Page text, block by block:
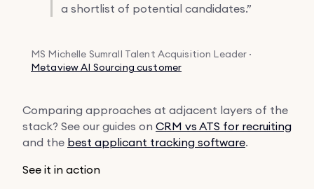
a shortlist of potential candidates.”
MS Michelle Sumrall Talent Acquisition Leader ·
Metaview AI Sourcing customer
Comparing approaches at adjacent layers of the
stack? See our guides on CRM vs ATS for recruiting
and the best applicant tracking software.
See it in action